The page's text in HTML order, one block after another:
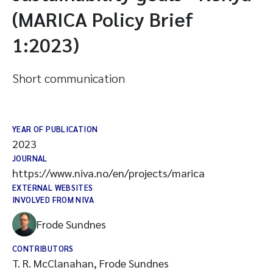
(MARICA Policy Brief
1:2023)
Short communication
YEAR OF PUBLICATION
2023
JOURNAL
https://www.niva.no/en/projects/marica
EXTERNAL WEBSITES
INVOLVED FROM NIVA
Frode Sundnes
CONTRIBUTORS
T. R. McClanahan, Frode Sundnes